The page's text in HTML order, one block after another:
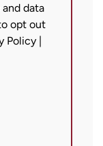
data
opt out
Policy |